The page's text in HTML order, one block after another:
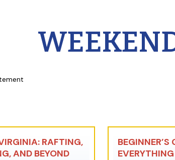
RAFTING,
AND BEYOND